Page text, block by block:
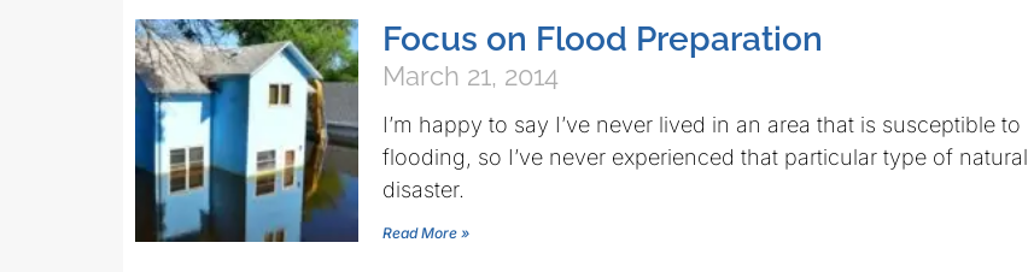
Focus on Flood Preparation
March 21, 2014
I’m happy to say I’ve never lived in an area that is susceptible to
flooding, so I’ve never experienced that particular type of natural
disaster.
Read More »